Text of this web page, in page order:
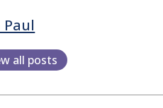
Paul
all posts